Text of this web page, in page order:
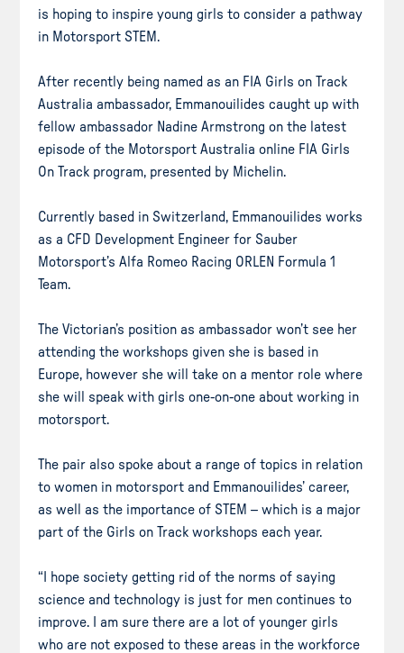
is hoping to inspire young girls to consider a pathway
in Motorsport STEM.
After recently being named as an FIA Girls on Track
Australia ambassador, Emmanouilides caught up with
fellow ambassador Nadine Armstrong on the latest
episode of the Motorsport Australia online FIA Girls
On Track program, presented by Michelin.
Currently based in Switzerland, Emmanouilides works
as a CFD Development Engineer for Sauber
Motorsport’s Alfa Romeo Racing ORLEN Formula 1
Team.
The Victorian’s position as ambassador won’t see her
attending the workshops given she is based in
Europe, however she will take on a mentor role where
she will speak with girls one-on-one about working in
motorsport.
The pair also spoke about a range of topics in relation
to women in motorsport and Emmanouilides’ career,
as well as the importance of STEM – which is a major
part of the Girls on Track workshops each year.
“I hope society getting rid of the norms of saying
science and technology is just for men continues to
improve. I am sure there are a lot of younger girls
who are not exposed to these areas in the workforce